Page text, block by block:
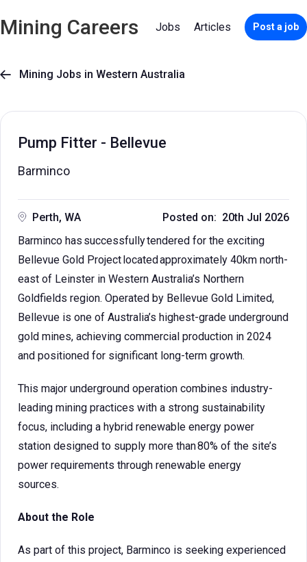
Mining Careers Jobs Articles Post a job
 Mining Jobs in Western Australia
Pump Fitter - Bellevue
Barminco
Perth, WA
Posted on: 20th Jul 2026
Barminco has successfully tendered for the exciting
Bellevue Gold Project located approximately 40km north-
east of Leinster in Western Australia’s Northern
Goldfields region. Operated by Bellevue Gold Limited,
Bellevue is one of Australia’s highest-grade underground
gold mines, achieving commercial production in 2024
and positioned for significant long-term growth.
This major underground operation combines industry-
leading mining practices with a strong sustainability
focus, including a hybrid renewable energy power
station designed to supply more than 80% of the site’s
power requirements through renewable energy
sources.
About the Role
As part of this project, Barminco is seeking experienced